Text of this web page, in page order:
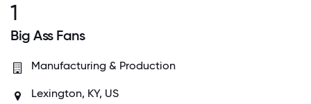
1
Big Ass Fans
Manufacturing & Production
Lexington, KY, US